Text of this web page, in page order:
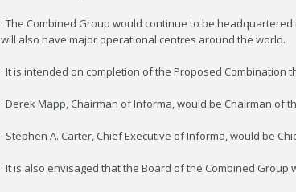
· The Combined Group would continue to be
will also have major operational centres around the world.
· It is intended on completion of the Proposed Combination
· Derek Mapp, Chairman of Informa, would be Chairman of
· Stephen A. Carter, Chief Executive of Informa, would be
· It is also envisaged that the Board of the Combined